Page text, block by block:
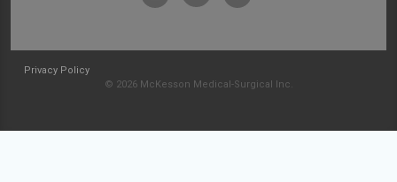
Privacy Policy
© 2026 McKesson Medical-Surgical Inc.